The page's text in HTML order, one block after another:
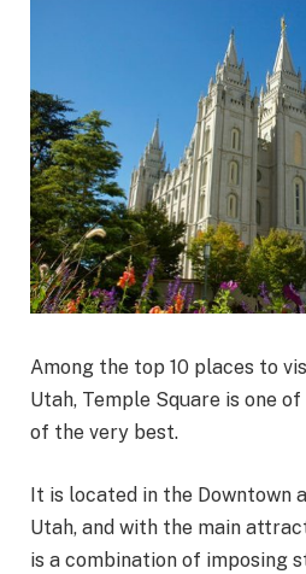
Among the top 10 places to
Utah, Temple Square is one
of the very best.
It is located in the Downtown
Utah, and with the main
is a combination of imposing